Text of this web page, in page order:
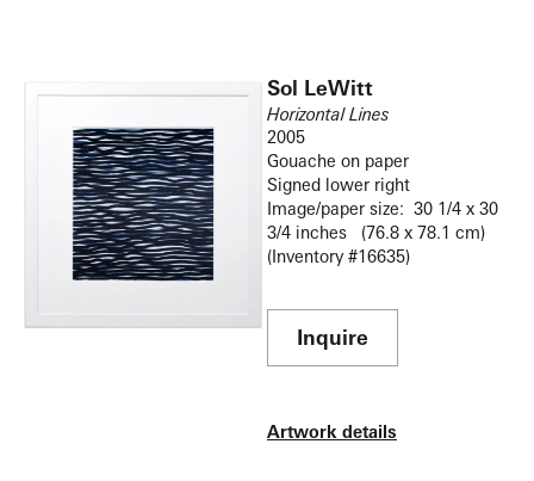
Sol LeWitt
Horizontal Lines
2005
Gouache on paper
Signed lower right
Image/paper size: 30 1/4 x 30
3/4 inches (76.8 x 78.1 cm)
(Inventory #16635)
Inquire
Artwork details